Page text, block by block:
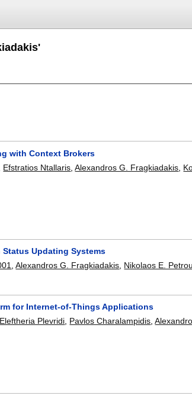
with Context Brokers
Efstratios Ntallaris ,Alexandros G. Fragkiadakis
Updating Systems
,Alexandros G. Fragkiadakis Nikolaos E.
for Internet-of-Things Applications
Eleftheria Plevridi, Pavlos Charalampidis,